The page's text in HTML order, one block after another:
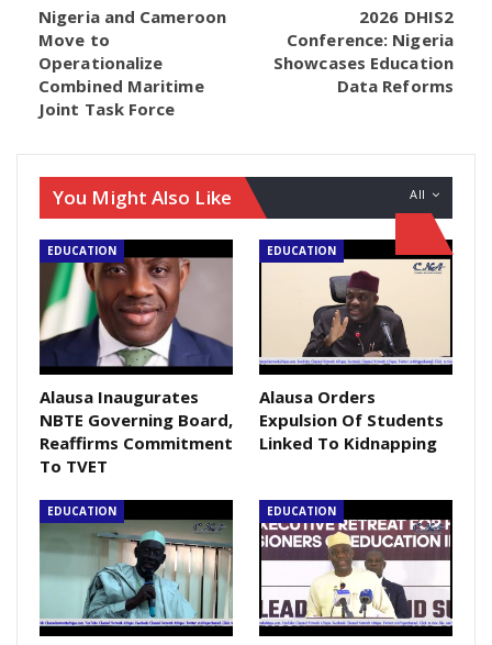
Nigeria and Cameroon
Move to
Operationalize
Combined Maritime
Joint Task Force
2026 DHIS2
Conference: Nigeria
Showcases Education
Data Reforms
All
You Might Also Like
EDUCATION
Alausa Inaugurates
NBTE Governing Board,
Reaffirms Commitment
To TVET
EDUCATION
Alausa Orders
Expulsion Of Students
Linked To Kidnapping
EDUCATION EDUCATION